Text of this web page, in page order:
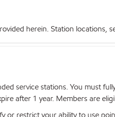
herein. Station locations,
service stations. You must
after 1 year. Members are
restrict your ability to use